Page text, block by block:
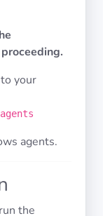
your
agents.
the